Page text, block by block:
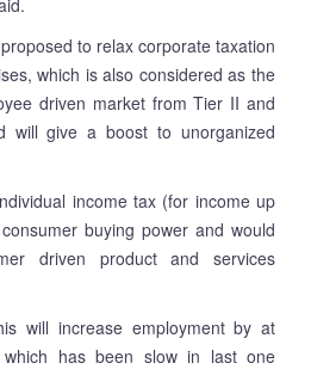
to relax corporate taxation
which is also considered as the
driven market from Tier II and
will give a boost to unorganized
income tax (for income up
buying power and would
driven product and services
will increase employment by at
has been slow in last one